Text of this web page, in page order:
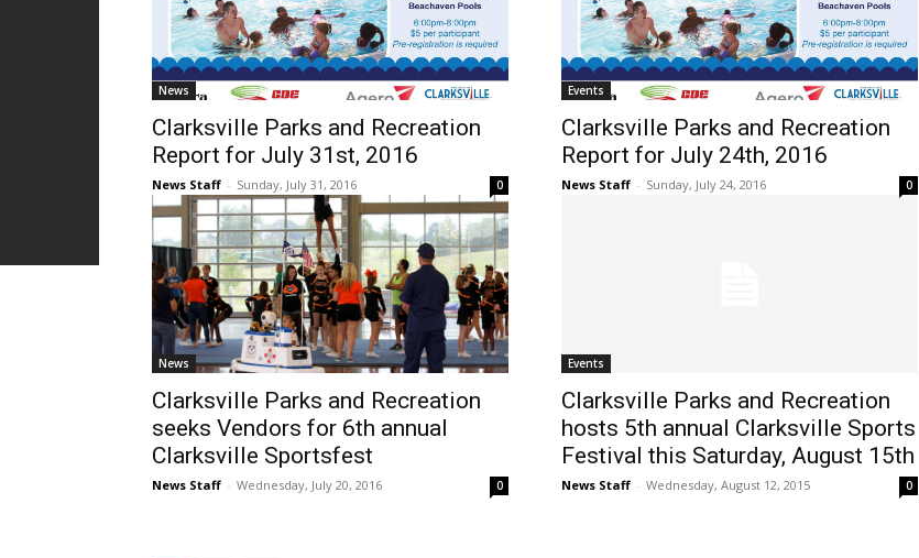
News
Clarksville Parks and Recreation
Report for July 31st, 2016
News Staff - Sunday, July 31, 2016 0
Events
Clarksville Parks and Recreation
Report for July 24th, 2016
News Staff - Sunday, July 24, 2016 0
News
Clarksville Parks and Recreation
seeks Vendors for 6th annual
Clarksville Sportsfest
News Staff - Wednesday, July 20, 2016 0
Events
Clarksville Parks and Recreation
hosts 5th annual Clarksville Sports
Festival this Saturday, August 15th
News Staff - Wednesday, August 12, 2015 0